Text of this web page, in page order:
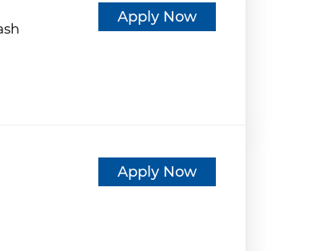
Apply Now
Apply Now